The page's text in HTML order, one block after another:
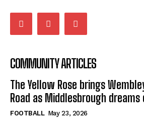
COMMUNITY ARTICLES
The Yellow Rose brings
Road as Middlesbrough
FOOTBALL May 23, 2026